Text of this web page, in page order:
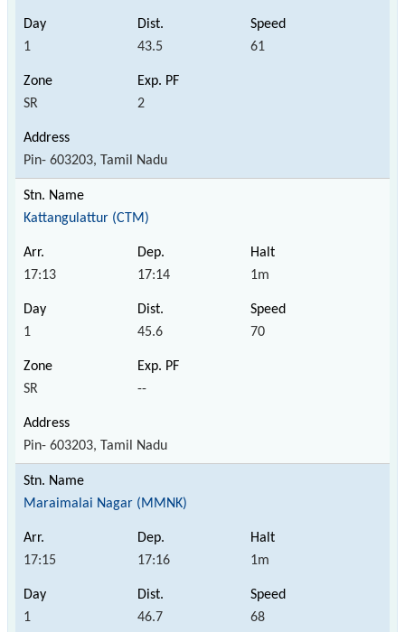
1 43.5 61
SR 2
Pin- 603203, Tamil Nadu
Kattangulattur (CTM)
17:13 17:14 1m
1 45.6 70
SR --
Pin- 603203, Tamil Nadu
Maraimalai Nagar (MMNK)
17:15 17:16 1m
1 46.7 68